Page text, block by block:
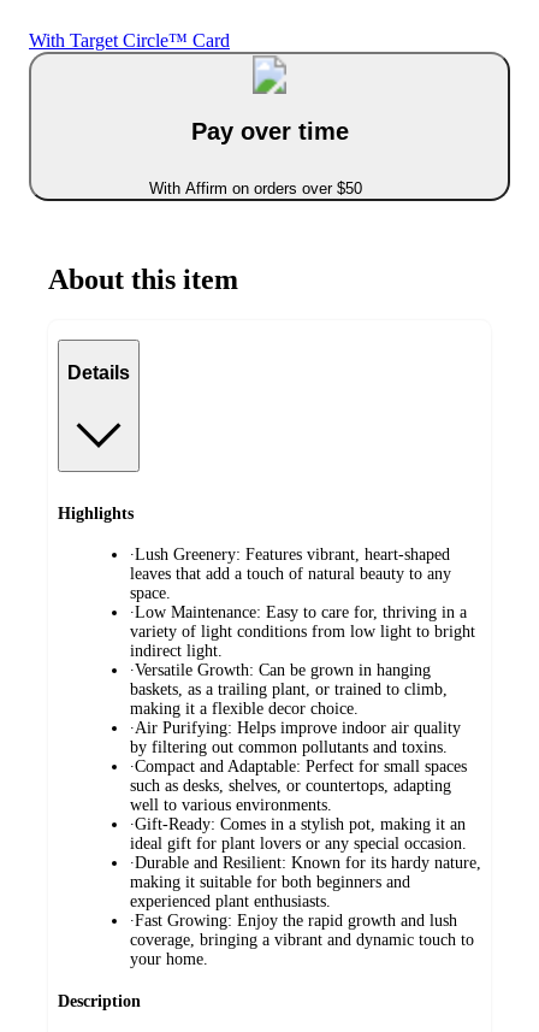
With Target Circle™ Card
Pay over time
With Affirm on orders over $50
About this item
Details
Highlights
∙Lush Greenery: Features vibrant, heart-shaped
leaves that add a touch of natural beauty to any
space.
∙Low Maintenance: Easy to care for, thriving in a
variety of light conditions from low light to bright
indirect light.
∙Versatile Growth: Can be grown in hanging
baskets, as a trailing plant, or trained to climb,
making it a flexible decor choice.
∙Air Purifying: Helps improve indoor air quality
by filtering out common pollutants and toxins.
∙Compact and Adaptable: Perfect for small spaces
such as desks, shelves, or countertops, adapting
well to various environments.
∙Gift-Ready: Comes in a stylish pot, making it an
ideal gift for plant lovers or any special occasion.
∙Durable and Resilient: Known for its hardy nature,
making it suitable for both beginners and
experienced plant enthusiasts.
∙Fast Growing: Enjoy the rapid growth and lush
coverage, bringing a vibrant and dynamic touch to
your home.
Description